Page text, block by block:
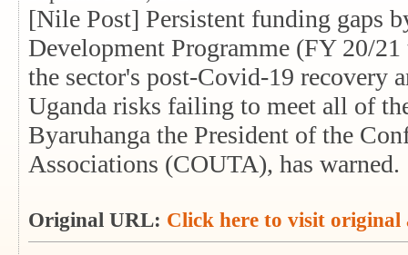
[Nile Post] Persistent funding gaps
Development Programme (FY 20/
the sector's post-Covid-19 recovery
Uganda risks failing to meet all of
Byaruhanga the President of the
Associations (COUTA), has warned.
Original URL: Click here to visit original